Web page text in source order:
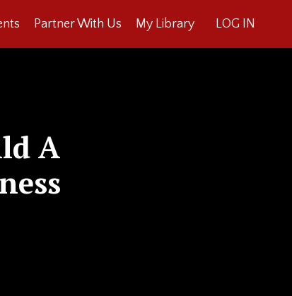
Partner With Us My Library LOG IN
A